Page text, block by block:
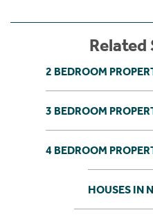
Related
2 BEDROOM
3 BEDROOM
4 BEDROOM
HOUSES IN